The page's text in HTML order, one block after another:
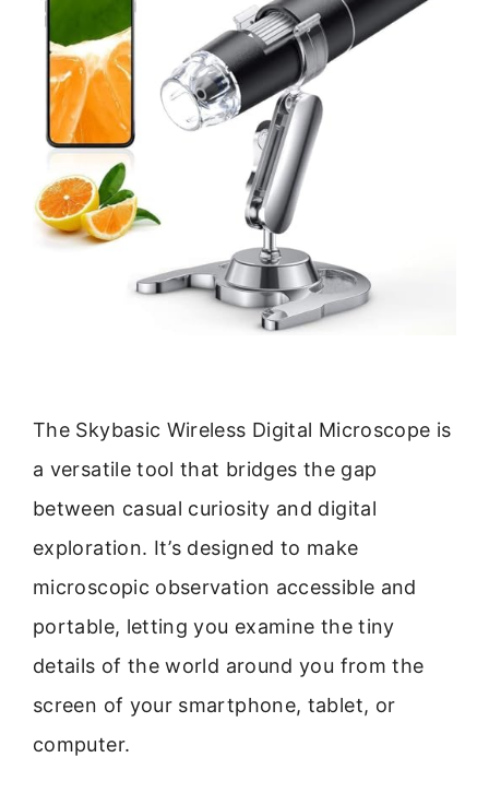
The Skybasic Wireless Digital Microscope is
a versatile tool that bridges the gap
between casual curiosity and digital
exploration. It’s designed to make
microscopic observation accessible and
portable, letting you examine the tiny
details of the world around you from the
screen of your smartphone, tablet, or
computer.